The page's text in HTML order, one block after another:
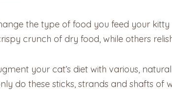
the type of food you feed your
crunch of dry food, while others
your cat’s diet with various,
do these sticks, strands and shafts